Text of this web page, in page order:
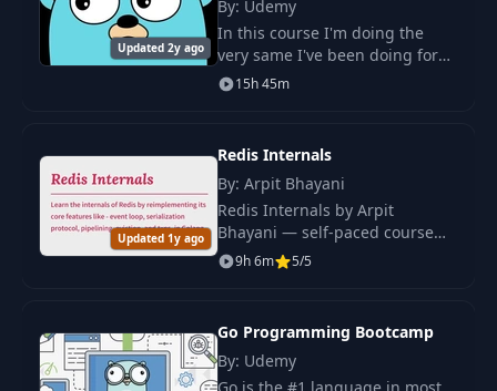
11
The Important Of
The Name "main"
01:54
Understanding Go
Programs
The "main"
Function Is
Important!
03:54
14
Project
02:23
Updated 2y ago
By: Udemy
In this course I'm doing the
very same I've been doing for
the past 6 years: Analysis,
microservices in Go.
15h 45m
Updated 1y ago
Redis Internals
By: Arpit Bhayani
Redis Internals by Arpit
Bhayani — self-paced course
rebuilding Redis's key features
9h 6m 5/5
Go Programming Bootcamp
By: Udemy